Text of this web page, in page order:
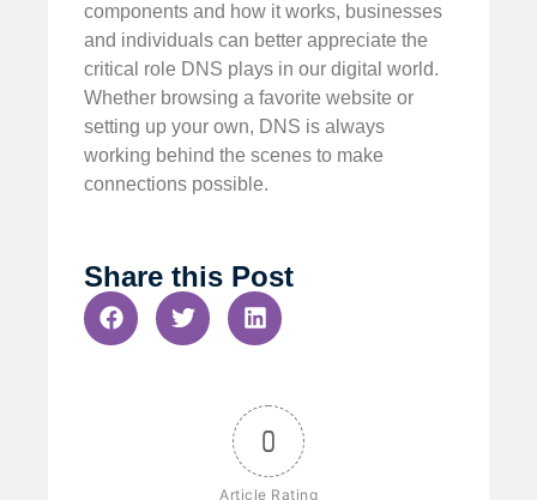
components and how it works, businesses
and individuals can better appreciate the
critical role DNS plays in our digital world.
Whether browsing a favorite website or
setting up your own, DNS is always
working behind the scenes to make
connections possible.
Share this Post
0
Article Rating